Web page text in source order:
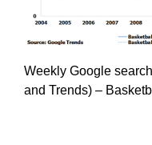
Weekly Google
and Trends) –